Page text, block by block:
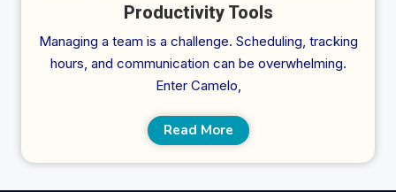
Productivity Tools
Managing a team is a challenge. Scheduling, tracking
hours, and communication can be overwhelming.
Enter Camelo,
Read More